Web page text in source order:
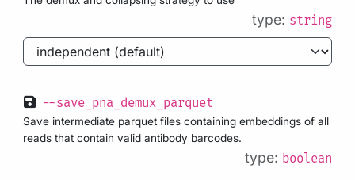
type: string
--save_pna_demux_parquet
Save intermediate parquet files containing embeddings of all
reads that contain valid antibody barcodes.
type: boolean